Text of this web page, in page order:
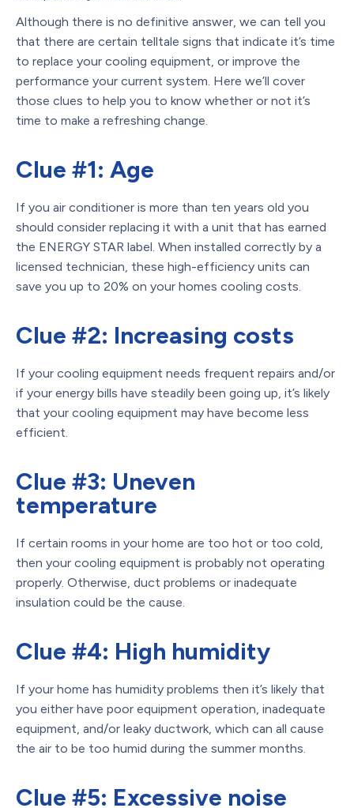
Although there is no definitive answer, we can tell you
that there are certain telltale signs that indicate it’s time
to replace your cooling equipment, or improve the
performance your current system. Here we’ll cover
those clues to help you to know whether or not it’s
time to make a refreshing change.
Clue #1: Age
If you air conditioner is more than ten years old you
should consider replacing it with a unit that has earned
the ENERGY STAR label. When installed correctly by a
licensed technician, these high-efficiency units can
save you up to 20% on your homes cooling costs.
Clue #2: Increasing costs
If your cooling equipment needs frequent repairs and/or
if your energy bills have steadily been going up, it’s likely
that your cooling equipment may have become less
efficient.
Clue #3: Uneven
temperature
If certain rooms in your home are too hot or too cold,
then your cooling equipment is probably not operating
properly. Otherwise, duct problems or inadequate
insulation could be the cause.
Clue #4: High humidity
If your home has humidity problems then it’s likely that
you either have poor equipment operation, inadequate
equipment, and/or leaky ductwork, which can all cause
the air to be too humid during the summer months.
Clue #5: Excessive noise